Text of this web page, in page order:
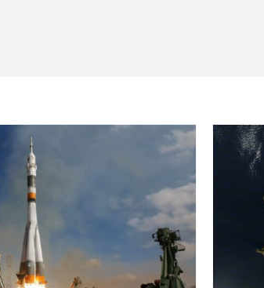
Entry: Product
in the Canary
Islands
Launching a product in the
Agency in the Canary Islands